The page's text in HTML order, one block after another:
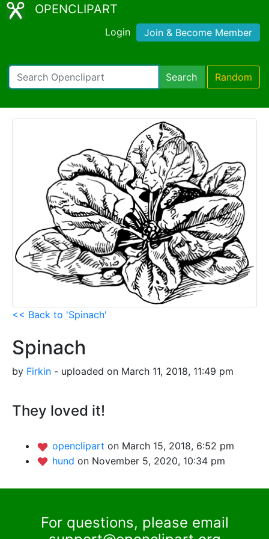
OPENCLIPART
Login Join & Become Member
Search Random
<< Back to 'Spinach'
Spinach
by Firkin - uploaded on March 11, 2018, 11:49 pm
They loved it!
openclipart on March 15, 2018, 6:52 pm
hund on November 5, 2020, 10:34 pm
For questions, please email